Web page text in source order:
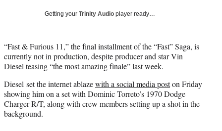
t
e
r
Getting your Trinity Audio player ready…
“Fast & Furious 11,” the final installment of the “Fast” Saga, is
currently not in production, despite producer and star Vin
Diesel teasing “the most amazing finale” last week.
Diesel set the internet ablazewith a social media poston Friday
showing him on a set with Dominic Torreto’s 1970 Dodge
Charger R/T, along with crew members setting up a shot in the
background.